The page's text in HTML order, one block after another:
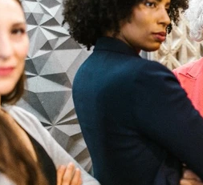
Cultural Awareness
Inclusion Culture
Team Culture